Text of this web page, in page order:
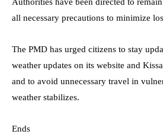
all necessary precautions to minimize
The PMD has urged citizens to stay
weather updates on its website and
and to avoid unnecessary travel in
weather stabilizes.
Ends